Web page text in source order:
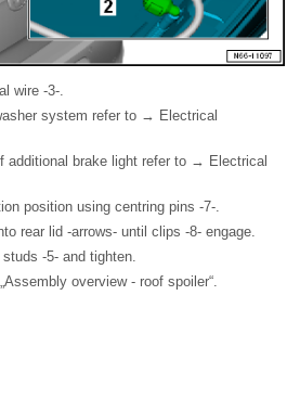
wire -3-.
system refer to → Electrical
additional brake light refer to → Electrical
position using centring pins -7-.
rear lid -arrows- until clips -8- engage.
-5- and tighten.
overview - roof spoiler“.